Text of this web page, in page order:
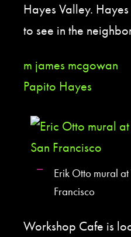
Hayes Valley.
to see in the
m james mcgowan
Papito Hayes
Erik Otto mural
Francisco
Workshop Cafe is